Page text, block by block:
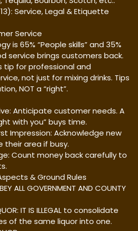
Service, Legal & Etiquette
Service
is 65% “People skills” and 35%
service brings customers back.
tip for professional and
not just for mixing drinks. Tips
NOT a “right”.
Anticipate customer needs. A
with you” buys time.
Impression: Acknowledge new
their area if busy.
Count money back carefully to
& Ground Rules
ALL GOVERNMENT AND COUNTY
IT IS ILLEGAL to consolidate
of the same liquor into one.